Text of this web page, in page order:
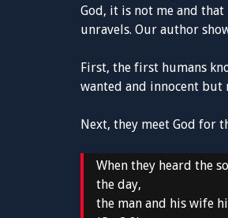
God, it is not me and
unravels. Our author
First, the first humans
wanted and innocent but
Next, they meet God for
When they heard the
the day,
the man and his wife